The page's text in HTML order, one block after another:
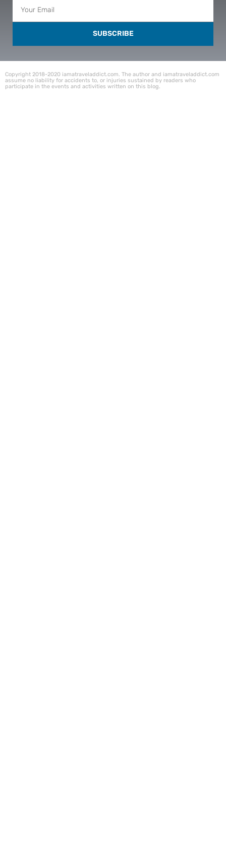
SUBSCRIBE
Copyright 2018-2020 iamatraveladdict.com. The author and iamatraveladdict.com
assume no liability for accidents to, or injuries sustained by readers who
participate in the events and activities written on this blog.